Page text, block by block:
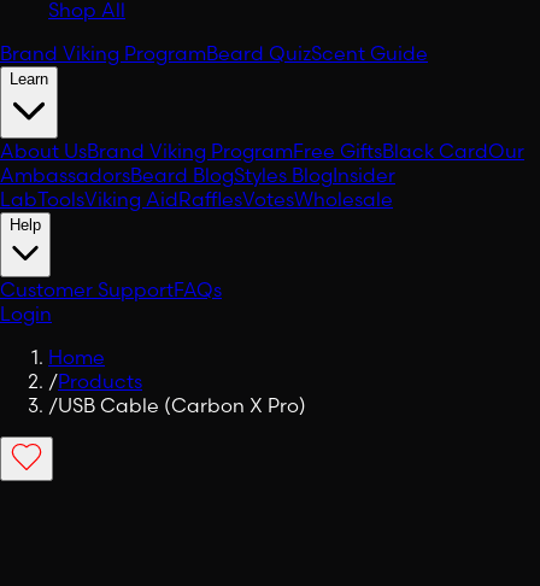
Shop All
Brand Viking ProgramBeard QuizScent Guide
Learn
About UsBrand Viking ProgramFree GiftsBlack CardOur
AmbassadorsBeard BlogStyles BlogInsider
LabToolsViking AidRafflesVotesWholesale
Help
Customer SupportFAQs
Login
Home
/Products
/USB Cable (Carbon X Pro)